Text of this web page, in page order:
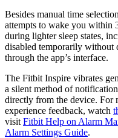
Besides manual time
attempts to wake you within
during lighter sleep states,
disabled temporarily without
through the app’s interface.
The Fitbit Inspire vibrates
a silent method of
directly from the device. For
experience feedback, watch
visit Fitbit Help on Alarm
Alarm Settings Guide.